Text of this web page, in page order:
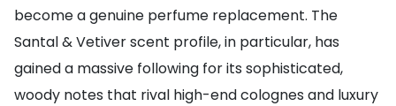
become a genuine perfume replacement. The
Santal & Vetiver scent profile, in particular, has
gained a massive following for its sophisticated,
woody notes that rival high-end colognes and luxury